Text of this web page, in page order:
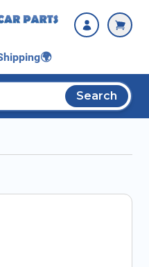
🌍
Search